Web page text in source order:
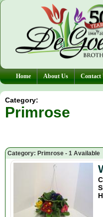
Home About Us Contact
Category:
Primrose
Category: Primrose - 1 Available